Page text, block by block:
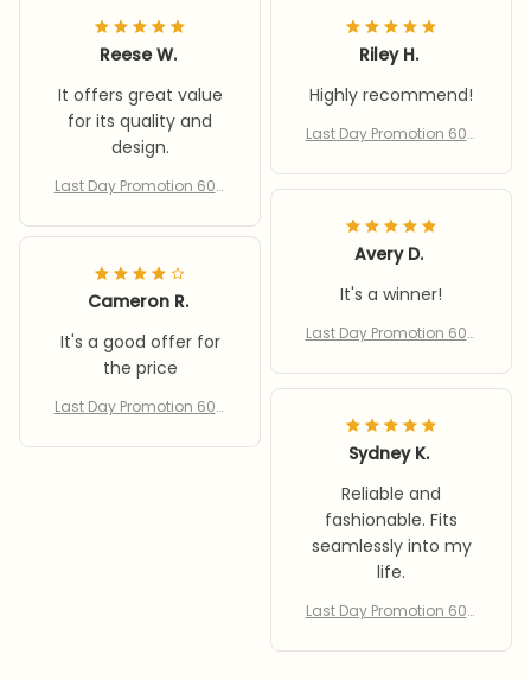
Reese W.
It offers great value
for its quality and
design.
Last Day Promotion 60%
Cup 5-pack
Riley H.
Highly recommend!
Last Day Promotion 60%
Cup 5-pack
Avery D.
It's a winner!
Last Day Promotion 60%
Cup 5-pack
Cameron R.
It's a good offer for
the price
Last Day Promotion 60%
Cup 5-pack
Sydney K.
Reliable and
fashionable. Fits
seamlessly into my
life.
Last Day Promotion 60%
Cup 5-pack